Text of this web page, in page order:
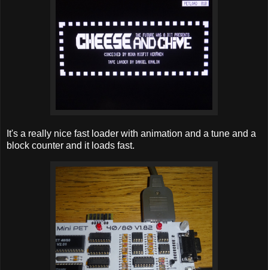
It's a really nice fast loader with animation and a tune and a
block counter and it loads fast.